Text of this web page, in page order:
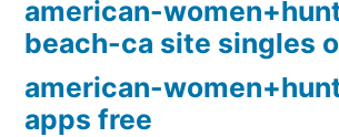
american-
beach-ca site singles
american-
apps free